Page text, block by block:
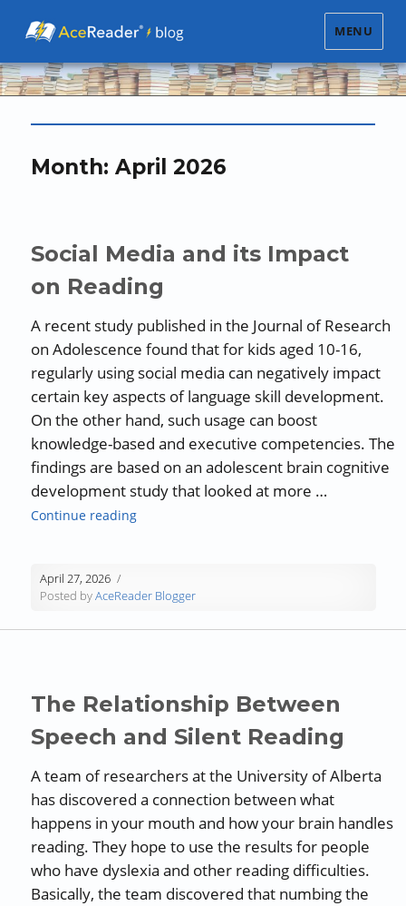
MENU
Month:April 2026
Social Media and its Impact
on Reading
A recent study published in the Journal of Research
on Adolescence found that for kids aged 10-16,
regularly using social media can negatively impact
certain key aspects of language skill development.
On the other hand, such usage can boost
knowledge-based and executive competencies. The
findings are based on an adolescent brain cognitive
development study that looked at more …
Continue reading“Social Media and its Impact on Reading”
April 27, 2026
Posted byAceReader Blogger
The Relationship Between
Speech and Silent Reading
A team of researchers at the University of Alberta
has discovered a connection between what
happens in your mouth and how your brain handles
reading. They hope to use the results for people
who have dyslexia and other reading difficulties.
Basically, the team discovered that numbing the